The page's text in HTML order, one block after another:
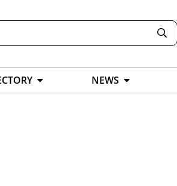
NEWS